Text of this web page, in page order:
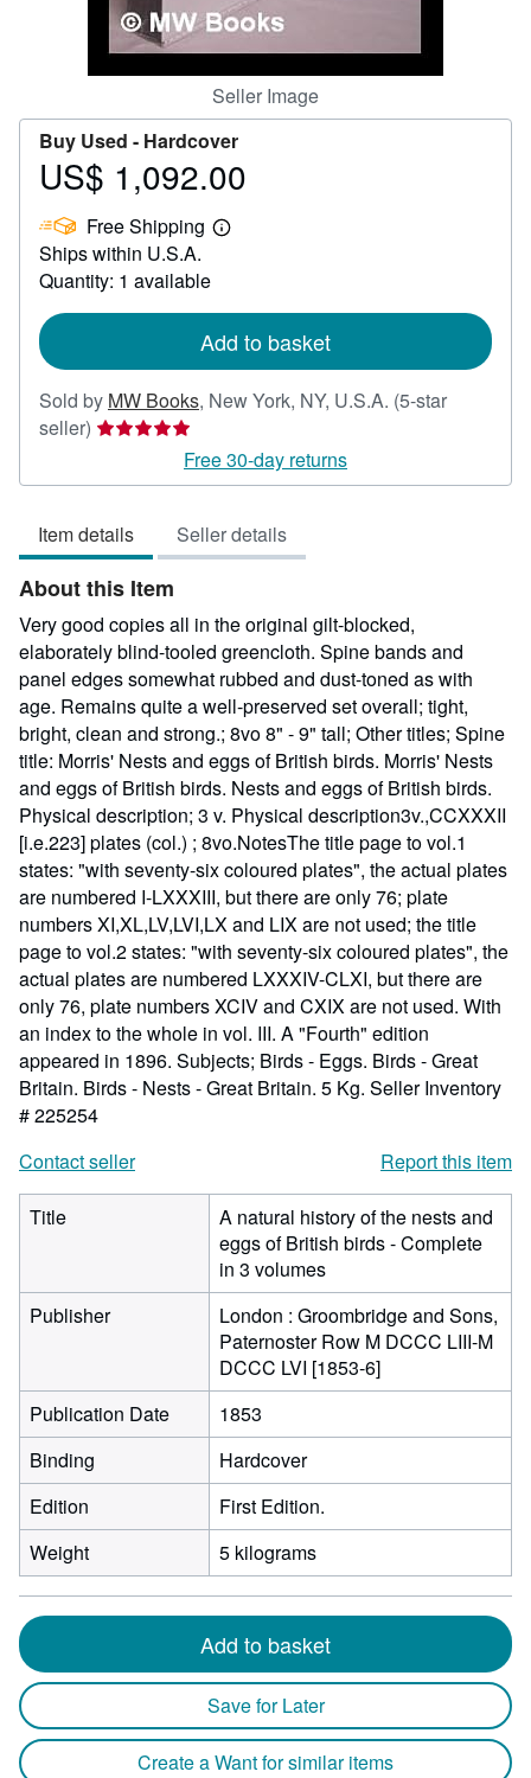
Seller Image
Buy Used - Hardcover
Price
1,092.00
US$ 1,092.00
Free Shipping
Learn
Ships within U.S.A.
Quantity: 1 available
Add to basket
Sold by MW Books, New York, NY, U.S.A. (5-star
seller) Seller
5
of
5
stars
Free 30-day returns
Item details Seller details
About this Item
Very good copies all in the original gilt-blocked,
elaborately blind-tooled greencloth. Spine bands and
panel edges somewhat rubbed and dust-toned as with
age. Remains quite a well-preserved set overall; tight,
bright, clean and strong.; 8vo 8" - 9" tall; Other titles; Spine
title: Morris' Nests and eggs of British birds. Morris' Nests
and eggs of British birds. Nests and eggs of British birds.
Physical description; 3 v. Physical description3v.,CCXXXII
[i.e.223] plates (col.) ; 8vo.NotesThe title page to vol.1
states: "with seventy-six coloured plates", the actual plates
are numbered I-LXXXIII, but there are only 76; plate
numbers XI,XL,LV,LVI,LX and LIX are not used; the title
page to vol.2 states: "with seventy-six coloured plates", the
actual plates are numbered LXXXIV-CLXI, but there are
only 76, plate numbers XCIV and CXIX are not used. With
an index to the whole in vol. III. A "Fourth" edition
appeared in 1896. Subjects; Birds - Eggs. Birds - Great
Britain. Birds - Nests - Great Britain. 5 Kg. Seller Inventory
# 225254
Contact seller
Report this item
Title
A natural history of the nests and
eggs of British birds - Complete
in 3 volumes
Publisher
London : Groombridge and Sons,
Paternoster Row M DCCC LIII-M
DCCC LVI [1853-6]
Publication Date
1853
Binding
Hardcover
Edition
First Edition.
Weight
5 kilograms
Add to basket
Save for Later
Create a Want for similar items